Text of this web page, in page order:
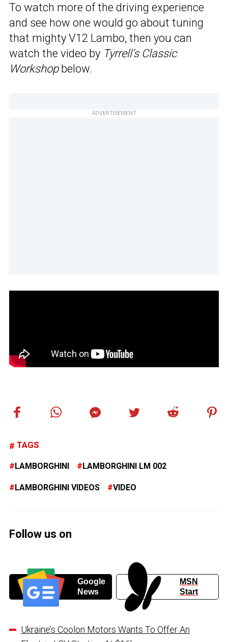
To watch more of the driving experience
and see how one would go about tuning
that mighty V12 Lambo, then you can
watch the video by Tyrrell’s Classic
Workshopbelow.
ADVERTISEMENT
TAGS
LAMBORGHINI LAMBORGHINI LM 002
LAMBORGHINI VIDEOS VIDEO
Follow us on
Google
News
MSN
Start
Ukraine’s Coolon Motors Wants To Offer An